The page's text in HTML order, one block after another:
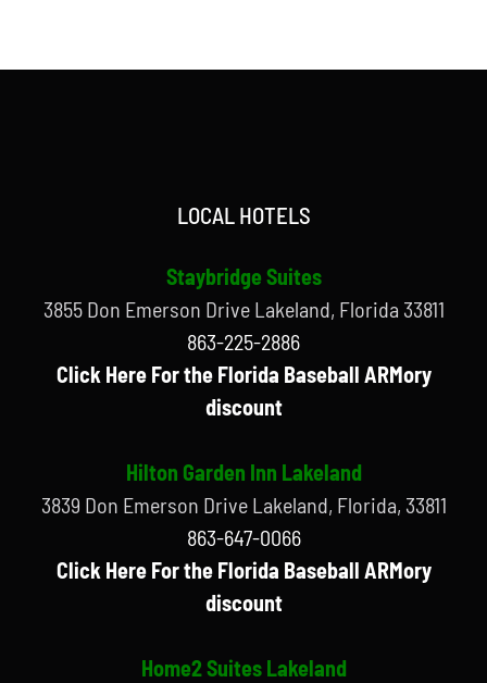
LOCAL HOTELS
Staybridge Suites
3855 Don Emerson Drive Lakeland, Florida 33811
863-225-2886
Click Here For the Florida Baseball ARMory
discount
Hilton Garden Inn Lakeland
3839 Don Emerson Drive Lakeland, Florida, 33811
863-647-0066
Click Here For the Florida Baseball ARMory
discount
Home2 Suites Lakeland